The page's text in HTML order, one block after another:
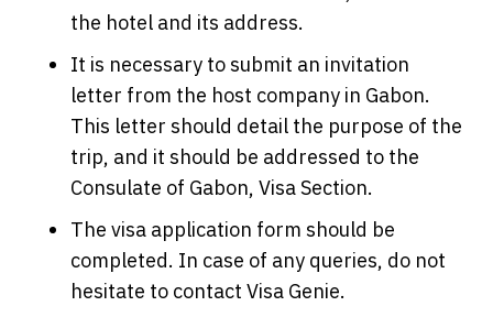
the hotel and its address.
It is necessary to submit an invitation
letter from the host company in Gabon.
This letter should detail the purpose of the
trip, and it should be addressed to the
Consulate of Gabon, Visa Section.
The visa application form should be
completed. In case of any queries, do not
hesitate to contact Visa Genie.